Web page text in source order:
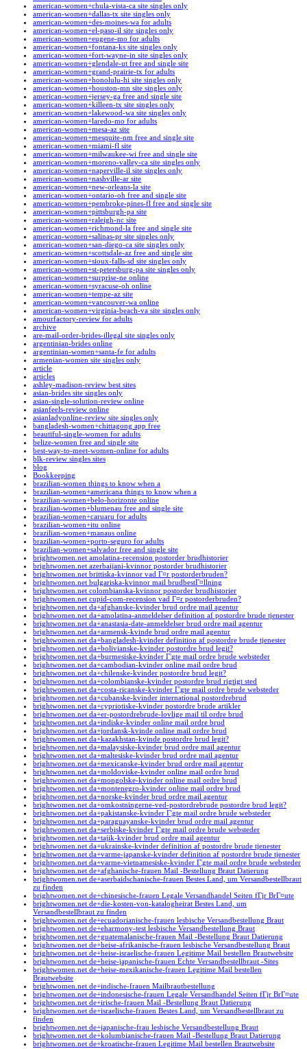
american-women+chula-vista-ca site singles only
american-women+dallas-tx site singles only
american-women+des-moines-wa for adults
american-women+el-paso-il site singles only
american-women+eugene-mo for adults
american-women+fontana-ks site singles only
american-women+fort-wayne-in site singles only
american-women+glendale-ut free and single site
american-women+grand-prairie-tx for adults
american-women+honolulu-hi site singles only
american-women+houston-mn site singles only
american-women+jersey-ga free and single site
american-women+killeen-tx site singles only
american-women+lakewood-wa site singles only
american-women+laredo-mo for adults
american-women+mesa-az site
american-women+mesquite-nm free and single site
american-women+miami-fl site
american-women+milwaukee-wi free and single site
american-women+moreno-valley-ca site singles only
american-women+naperville-il site singles only
american-women+nashville-ar site
american-women+new-orleans-la site
american-women+ontario-oh free and single site
american-women+pembroke-pines-fl free and single site
american-women+pittsburgh-pa site
american-women+raleigh-nc site
american-women+richmond-la free and single site
american-women+salinas-pr site singles only
american-women+san-diego-ca site singles only
american-women+scottsdale-az free and single site
american-women+sioux-falls-sd site singles only
american-women+st-petersburg-pa site singles only
american-women+surprise-ne online
american-women+syracuse-oh online
american-women+tempe-az site
american-women+vancouver-wa online
american-women+virginia-beach-va site singles only
amourfactory-review for adults
archive
are-mail-order-brides-illegal site singles only
argentinian-brides online
argentinian-women+santa-fe for adults
armenian-women site singles only
article
articles
ashley-madison-review best sites
asian-brides site singles only
asian-single-solution-review online
asianfeels-review online
asianladyonline-review site singles only
bangladesh-women+chittagong app free
beautiful-single-women for adults
belize-women free and single site
best-way-to-meet-women-online for adults
blk-review singles sites
blog
Bookkeeping
brazilian-women things to know when a
brazilian-women+americana things to know when a
brazilian-women+belo-horizonte online
brazilian-women+blumenau free and single site
brazilian-women+caruaru for adults
brazilian-women+itu online
brazilian-women+manaus online
brazilian-women+porto-seguro for adults
brazilian-women+salvador free and single site
brightwomen.net amolatina-recension postorder brudhistorier
brightwomen.net azerbaijani-kvinnor postorder brudhistorier
brightwomen.net brittiska-kvinnor vad Г¤r postorderbruden?
brightwomen.net bulgariska-kvinnor mail brudbestГ¤llning
brightwomen.net colombianska-kvinnor postorder brudhistorier
brightwomen.net cupid-com-recension vad Г¤r postorderbruden?
brightwomen.net da+afghanske-kvinder brud ordre mail agentur
brightwomen.net da+amolatina-anmeldelser definition af postordre brude tjenester
brightwomen.net da+anastasia-date-anmeldelser brud ordre mail agentur
brightwomen.net da+armensk-kvinde brud ordre mail agentur
brightwomen.net da+bangladesh-kvinder definition af postordre brude tjenester
brightwomen.net da+bolivianske-kvinder postordre brud legit?
brightwomen.net da+burmesiske-kvinder Г¦gte mail ordre brude websteder
brightwomen.net da+cambodian-kvinder online mail ordre brud
brightwomen.net da+chilenske-kvinder postordre brud legit?
brightwomen.net da+colombianske-kvinder postordre brud rigtigt sted
brightwomen.net da+costa-ricanske-kvinder Г¦gte mail ordre brude websteder
brightwomen.net da+cubanske-kvinder international postordrebrud
brightwomen.net da+cypriotiske-kvinder postordre brude artikler
brightwomen.net da+er-postordrebrude-lovlige mail til ordre brud
brightwomen.net da+indiske-kvinder online mail ordre brud
brightwomen.net da+jordansk-kvinde online mail ordre brud
brightwomen.net da+kazakhstan-kvinde postordre brud legit?
brightwomen.net da+malaysiske-kvinder brud ordre mail agentur
brightwomen.net da+maltesiske-kvinder brud ordre mail agentur
brightwomen.net da+mexicanske-kvinder brud ordre mail agentur
brightwomen.net da+moldoviske-kvinder online mail ordre brud
brightwomen.net da+mongolske-kvinder online mail ordre brud
brightwomen.net da+montenegro-kvinder online mail ordre brud
brightwomen.net da+norske-kvinder brud ordre mail agentur
brightwomen.net da+omkostningerne-ved-postordrebrude postordre brud legit?
brightwomen.net da+pakistanske-kvinder Г¦gte mail ordre brude websteder
brightwomen.net da+paraguayanske-kvinder brud ordre mail agentur
brightwomen.net da+serbiske-kvinder Г¦gte mail ordre brude websteder
brightwomen.net da+tajik-kvinder brud ordre mail agentur
brightwomen.net da+ukrainske-kvinder definition af postordre brude tjenester
brightwomen.net da+varme-japanske-kvinder definition af postordre brude tjenester
brightwomen.net da+varme-vietnamesiske-kvinder Г¦gte mail ordre brude websteder
brightwomen.net de+afghanische-frauen Mail -Bestellung Braut Datierung
brightwomen.net de+aserbaidschanische-frauen Bestes Land, um Versandbestellbraut
zu finden
brightwomen.net de+chinesische-frauen Legale Versandhandel Seiten fГјr BrГ¤ute
brightwomen.net de+die-kosten-von-katalogheirat Bestes Land, um
Versandbestellbraut zu finden
brightwomen.net de+ecuadorianische-frauen lesbische Versandbestellung Braut
brightwomen.net de+eharmony-test lesbische Versandbestellung Braut
brightwomen.net de+guatemalanische-frauen Mail -Bestellung Braut Datierung
brightwomen.net de+heise-afrikanische-frauen lesbische Versandbestellung Braut
brightwomen.net de+heise-israelische-frauen Legitime Mail bestellen Brautwebsite
brightwomen.net de+heise-japanische-frauen Echte Versandbestellbraut -Sites
brightwomen.net de+heise-mexikanische-frauen Legitime Mail bestellen
Brautwebsite
brightwomen.net de+indische-frauen Mailbrautbestellung
brightwomen.net de+indonesische-frauen Legale Versandhandel Seiten fГјr BrГ¤ute
brightwomen.net de+irische-frauen Mail -Bestellung Braut Datierung
brightwomen.net de+israelische-frauen Bestes Land, um Versandbestellbraut zu
finden
brightwomen.net de+japanische-frau lesbische Versandbestellung Braut
brightwomen.net de+kolumbianische-frauen Mail -Bestellung Braut Datierung
brightwomen.net de+kroatische-frauen Legitime Mail bestellen Brautwebsite